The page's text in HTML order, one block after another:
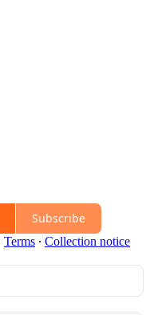
Subscribe
Terms ∙ Collection notice